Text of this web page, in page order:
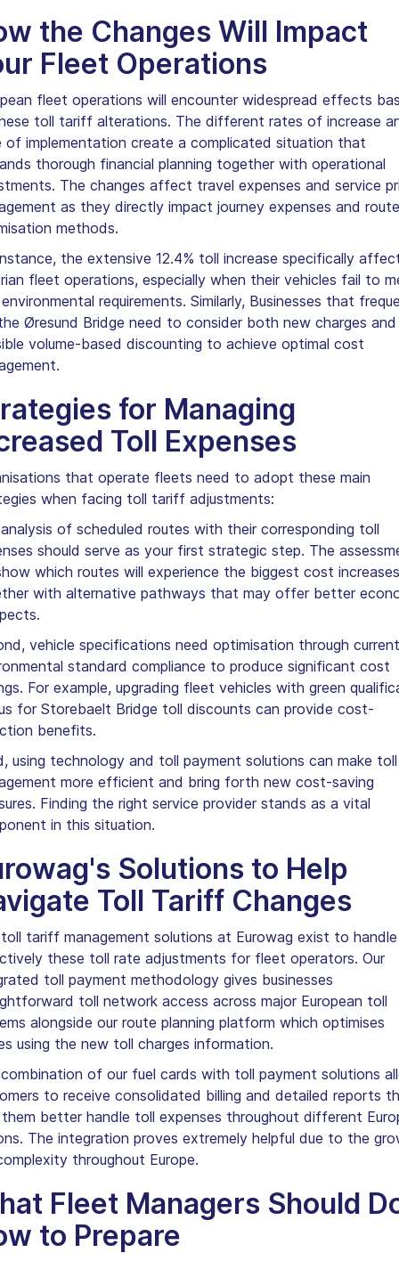
the Changes Will Impact
Fleet Operations
fleet operations will encounter widespread effects
toll tariff alterations. The different rates of increase
of implementation create a complicated situation that
thorough financial planning together with operational
The changes affect travel expenses and service
as they directly impact journey expenses and route
methods.
the extensive 12.4% toll increase specifically
fleet operations, especially when their vehicles fail to
requirements. Similarly, Businesses that
Øresund Bridge need to consider both new charges and
volume-based discounting to achieve optimal cost
for Managing
Toll Expenses
that operate fleets need to adopt these main
when facing toll tariff adjustments:
of scheduled routes with their corresponding toll
should serve as your first strategic step. The
which routes will experience the biggest cost increases
with alternative pathways that may offer better
vehicle specifications need optimisation through current
standard compliance to produce significant cost
For example, upgrading fleet vehicles with green
for Storebaelt Bridge toll discounts can provide cost-
benefits.
using technology and toll payment solutions can make toll
more efficient and bring forth new cost-saving
Finding the right service provider stands as a vital
in this situation.
Solutions to Help
Toll Tariff Changes
tariff management solutions at Eurowag exist to handle
these toll rate adjustments for fleet operators. Our
toll payment methodology gives businesses
toll network access across major European toll
alongside our route planning platform which optimises
using the new toll charges information.
of our fuel cards with toll payment solutions
to receive consolidated billing and detailed reports
better handle toll expenses throughout different
The integration proves extremely helpful due to the
throughout Europe.
Fleet Managers Should
to Prepare